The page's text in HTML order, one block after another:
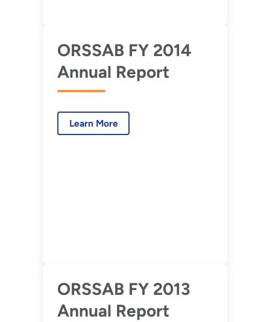
ORSSAB FY 2014
Annual Report
Learn More
ORSSAB FY 2013
Annual Report